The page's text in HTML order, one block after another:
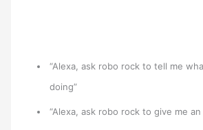
“Alexa, ask robo rock to tell me
doing”
“Alexa, ask robo rock to give me an